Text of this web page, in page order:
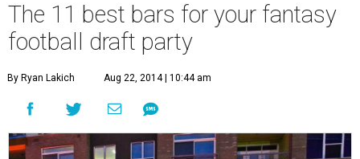
The 11 best bars for your fantasy
football draft party
By Ryan Lakich Aug 22, 2014 | 10:44 am